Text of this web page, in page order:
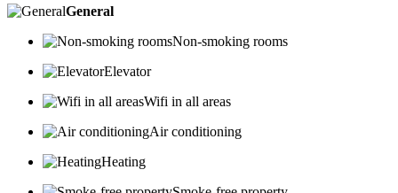
General
Non-smoking rooms
Elevator
Wifi in all areas
Air conditioning
Heating